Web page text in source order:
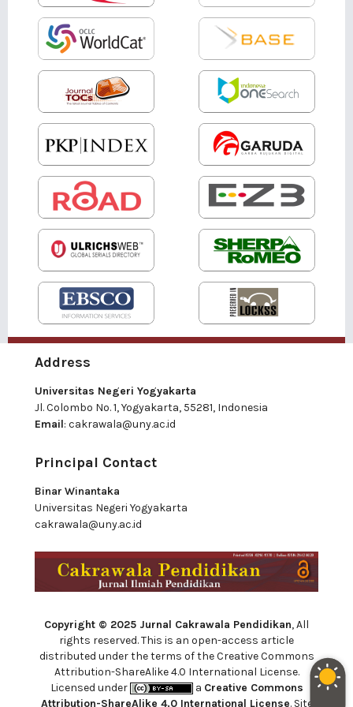
Address
Universitas Negeri Yogyakarta
Jl. Colombo No. 1, Yogyakarta, 55281, Indonesia
Email: cakrawala@uny.ac.id
Principal Contact
Binar Winantaka
Universitas Negeri Yogyakarta
cakrawala@uny.ac.id
Copyright © 2025 Jurnal Cakrawala Pendidikan, All
rights reserved. This is an open-access article
distributed under the terms of the Creative Commons
Attribution-ShareAlike 4.0 International License.
Licensed under
a Creative Commons
Attribution-ShareAlike 4.0 International License. Site